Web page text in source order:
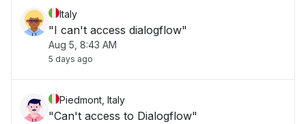
Italy
"I can't access dialogflow"
Aug 5, 8:43 AM
5 days ago
Piedmont, Italy
"Can't access to Dialogflow"